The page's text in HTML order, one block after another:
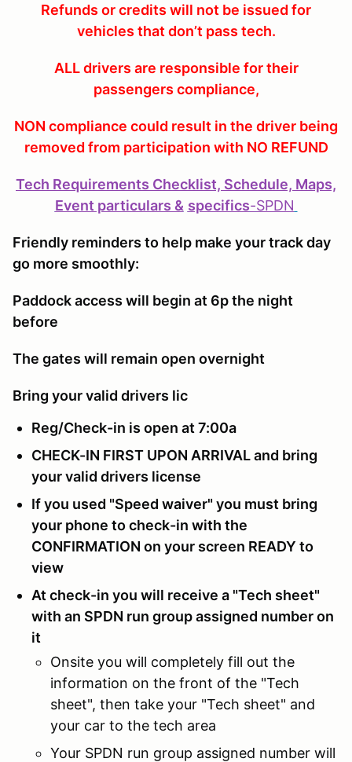
Refunds or credits will not be issued for
vehicles that don’t pass tech.
ALL drivers are responsible for their
passengers compliance,
NON compliance could result in the driver being
removed from participation with NO REFUND
Tech Requirements Checklist, Schedule, Maps,
Event particulars & specifics-SPDN
Friendly reminders to help make your track day
go more smoothly:
Paddock access will begin at 6p the night
before
The gates will remain open overnight
Bring your valid drivers lic
Reg/Check-in is open at 7:00a
CHECK-IN FIRST UPON ARRIVAL and bring
your valid drivers license
If you used "Speed waiver" you must bring
your phone to check-in with the
CONFIRMATION on your screen READY to
view
At check-in you will receive a "Tech sheet"
with an SPDN run group assigned number on
it
Onsite you will completely fill out the
information on the front of the "Tech
sheet", then take your "Tech sheet" and
your car to the tech area
Your SPDN run group assigned number will